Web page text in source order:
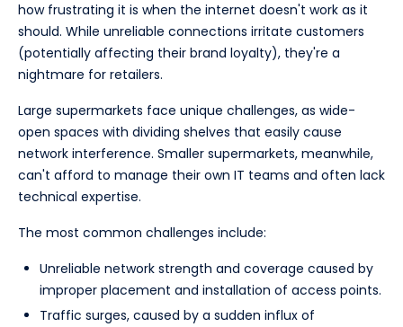
how frustrating it is when the internet doesn't work as it
should. While unreliable connections irritate customers
(potentially affecting their brand loyalty), they're a
nightmare for retailers.
Large supermarkets face unique challenges, as wide-
open spaces with dividing shelves that easily cause
network interference. Smaller supermarkets, meanwhile,
can't afford to manage their own IT teams and often lack
technical expertise.
The most common challenges include:
Unreliable network strength and coverage caused by
improper placement and installation of access points.
Traffic surges, caused by a sudden influx of